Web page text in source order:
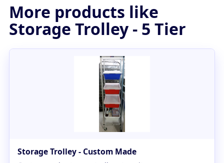
More products like
Storage Trolley - 5 Tier
Storage Trolley - Custom Made